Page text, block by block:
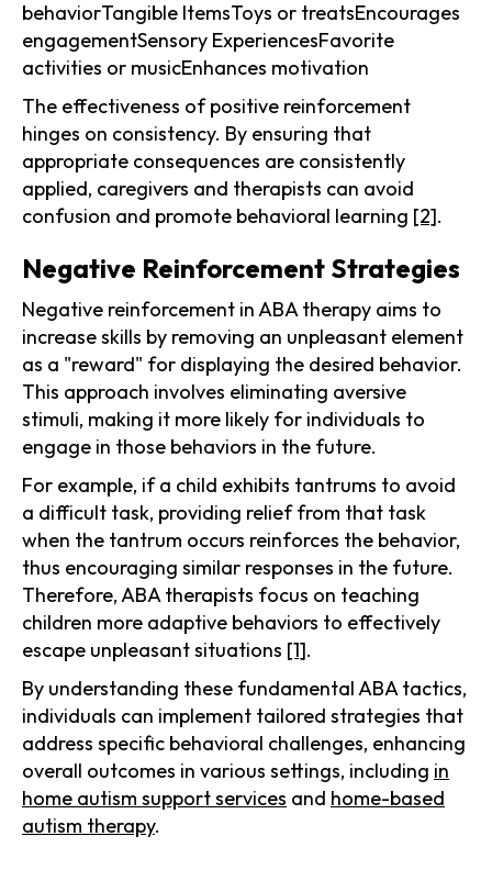
behaviorTangible ItemsToys or treatsEncourages
engagementSensory ExperiencesFavorite
activities or musicEnhances motivation
The effectiveness of positive reinforcement
hinges on consistency. By ensuring that
appropriate consequences are consistently
applied, caregivers and therapists can avoid
confusion and promote behavioral learning [2].
Negative Reinforcement Strategies
Negative reinforcement in ABA therapy aims to
increase skills by removing an unpleasant element
as a "reward" for displaying the desired behavior.
This approach involves eliminating aversive
stimuli, making it more likely for individuals to
engage in those behaviors in the future.
For example, if a child exhibits tantrums to avoid
a difficult task, providing relief from that task
when the tantrum occurs reinforces the behavior,
thus encouraging similar responses in the future.
Therefore, ABA therapists focus on teaching
children more adaptive behaviors to effectively
escape unpleasant situations [1].
By understanding these fundamental ABA tactics,
individuals can implement tailored strategies that
address specific behavioral challenges, enhancing
overall outcomes in various settings, including in
home autism support services and home-based
autism therapy.